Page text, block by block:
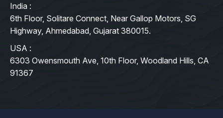
India :
6th Floor, Solitare Connect, Near Gallop Motors, SG
Highway, Ahmedabad, Gujarat 380015.
USA :
6303 Owensmouth Ave, 10th Floor, Woodland Hills, CA
91367